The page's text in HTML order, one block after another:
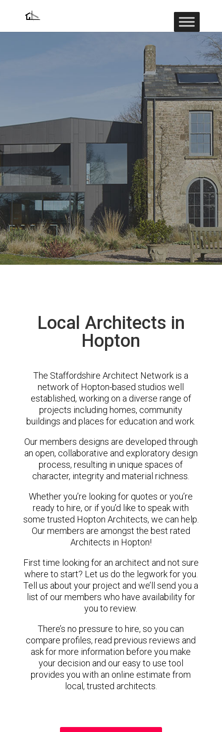
Local Architects in
Hopton
The Staffordshire Architect Network is a
network of Hopton-based studios well
established, working on a diverse range of
projects including homes, community
buildings and places for education and work.
Our members designs are developed through
an open, collaborative and exploratory design
process, resulting in unique spaces of
character, integrity and material richness.
Whether you’re looking for quotes or you’re
ready to hire, or if you’d like to speak with
some trusted Hopton Architects, we can help.
Our members are amongst the best rated
Architects in Hopton!
First time looking for an architect and not sure
where to start? Let us do the legwork for you.
Tell us about your project and we’ll send you a
list of our members who have availability for
you to review.
There’s no pressure to hire, so you can
compare profiles, read previous reviews and
ask for more information before you make
your decision and our easy to use tool
provides you with an online estimate from
local, trusted architects.